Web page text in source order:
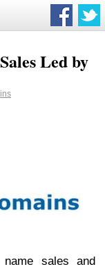
Led by
sales and